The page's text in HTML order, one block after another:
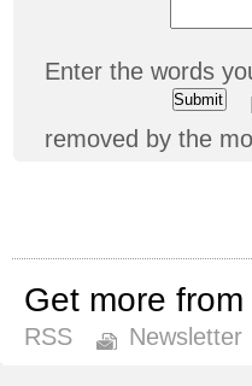
Enter the words
removed by the
Get more
RSS
Newsletter